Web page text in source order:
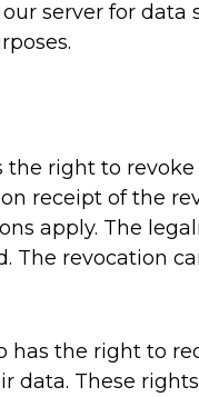
server for data
the right to
receipt of the
apply. The
The revocation
has the right to
data. These